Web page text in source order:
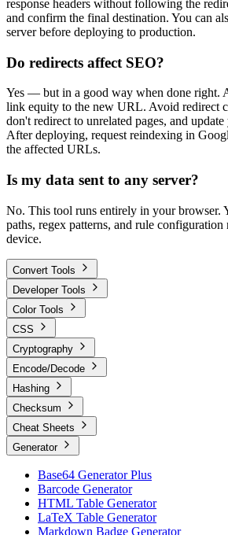
response headers without following the
and confirm the final destination. You can
server before deploying to production.
Do redirects affect SEO?
Yes — but in a good way when done right.
link equity to the new URL. Avoid
don't redirect to unrelated pages, and
After deploying, request reindexing in
the affected URLs.
Is my data sent to any server?
No. This tool runs entirely in your browser.
paths, regex patterns, and rule configuration
device.
Convert Tools
Developer Tools
Color Tools
CSS
Cryptography
Encode/Decode
Hashing
Checksum
Cheat Sheets
Generator
Base64 Generator Plus
Barcode Generator
HTML Table Generator
LaTeX Table Generator
Markdown Badge Generator